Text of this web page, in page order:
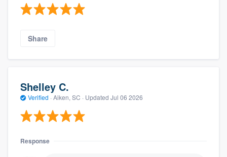
Share
Shelley C.
Verified · Aiken, SC · Updated Jul 06 2026
Response